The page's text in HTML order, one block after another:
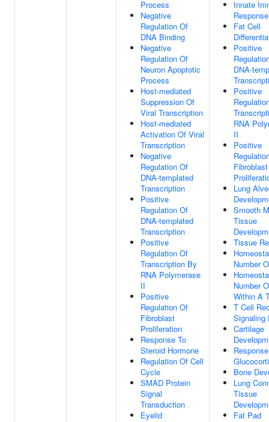
Process
Negative
Regulation Of
DNA Binding
Negative
Regulation Of
Neuron Apoptotic
Process
Host-mediated
Suppression Of
Viral Transcription
Host-mediated
Activation Of Viral
Transcription
Negative
Regulation Of
DNA-templated
Transcription
Positive
Regulation Of
DNA-templated
Transcription
Positive
Regulation Of
Transcription By
RNA Polymerase
II
Positive
Regulation Of
Fibroblast
Proliferation
Response To
Steroid Hormone
Regulation Of Cell
Cycle
SMAD Protein
Signal
Transduction
Eyelid
Innate
Response
Fat Cell
Positive
DNA-
Positive
RNA
II
Positive
Fibroblast
Lung
Smooth
Tissue
Tissue
Number
Number
Within A
T Cell
Signaling
Cartilage
Bone
Lung
Tissue
Fat Pad